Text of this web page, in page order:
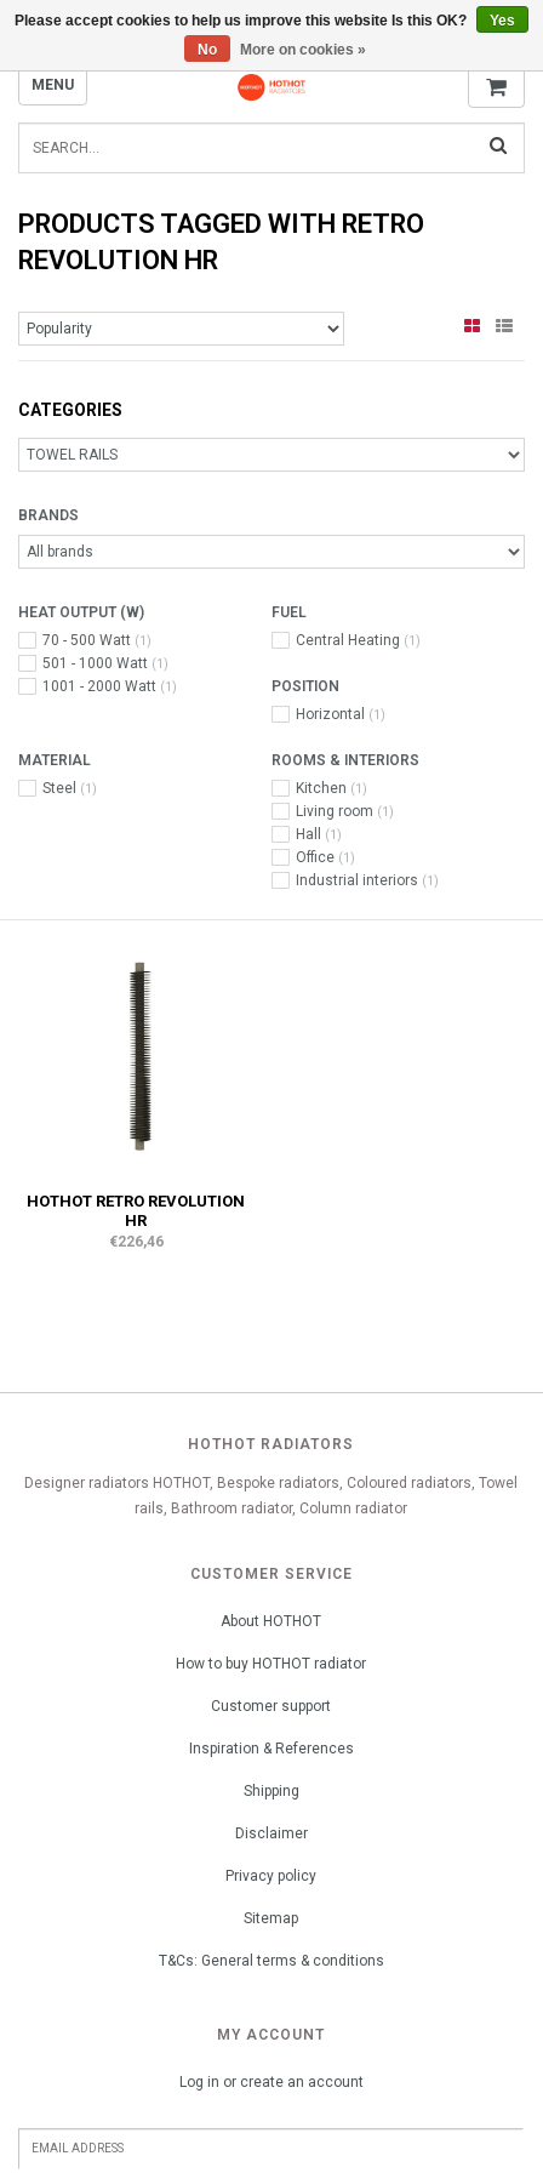
INFO@RADIATORS.SHOP
MENU
PRODUCTS TAGGED WITH RETRO
REVOLUTION HR
CATEGORIES
BRANDS
HEAT OUTPUT (W)
70 - 500 Watt (1)
501 - 1000 Watt (1)
1001 - 2000 Watt (1)
FUEL
Central Heating (1)
POSITION
Horizontal
(1)
MATERIAL
Steel
(1)
ROOMS & INTERIORS
Kitchen (1)
Living room (1)
Hall (1)
Office (1)
Industrial interiors (1)
HOTHOT RETRO REVOLUTION
HR
€226,46
HOTHOT RADIATORS
Designer radiators HOTHOT, Bespoke radiators, Coloured radiators, Towel
rails, Bathroom radiator, Column radiator
CUSTOMER SERVICE
About HOTHOT
How to buy HOTHOT radiator
Customer support
Inspiration & References
Shipping
Disclaimer
Privacy policy
Sitemap
T&Cs: General terms & conditions
MY ACCOUNT
Log in or create an account
Please accept cookies to help us improve this website Is this OK?
Yes
No
More on cookies »